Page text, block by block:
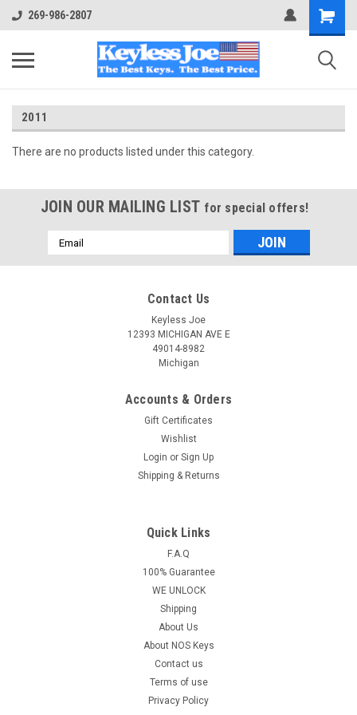
269-986-2807
2011
There are no products listed under this category.
JOIN OUR MAILING LIST for special offers!
Email
Address
Contact Us
Keyless Joe
12393 MICHIGAN AVE E
49014-8982
Michigan
Accounts & Orders
Gift Certificates
Wishlist
Login or Sign Up
Shipping & Returns
Quick Links
F.A.Q
100% Guarantee
WE UNLOCK
Shipping
About Us
About NOS Keys
Contact us
Terms of use
Privacy Policy